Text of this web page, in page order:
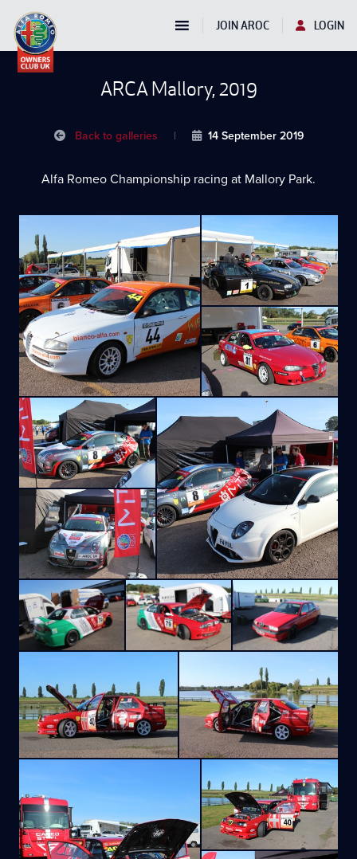
JOIN AROC LOGIN
ARCA Mallory, 2019
Back to galleries | 14 September 2019
Alfa Romeo Championship racing at Mallory Park.